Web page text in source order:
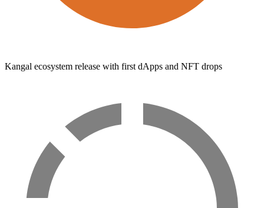
Kangal ecosystem release with first dApps and NFT drops